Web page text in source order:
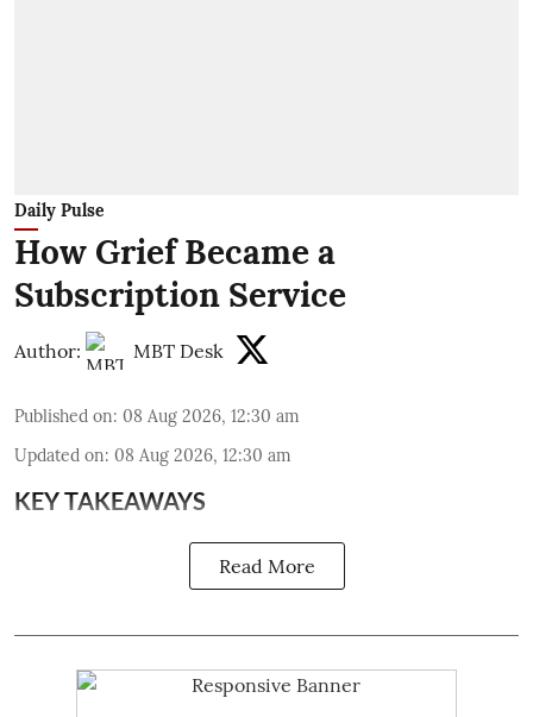
Daily Pulse
How Grief Became a
Subscription Service
Author: MBT Desk
Published on: 08 Aug 2026, 12:30 am
Updated on: 08 Aug 2026, 12:30 am
KEY TAKEAWAYS
Read More